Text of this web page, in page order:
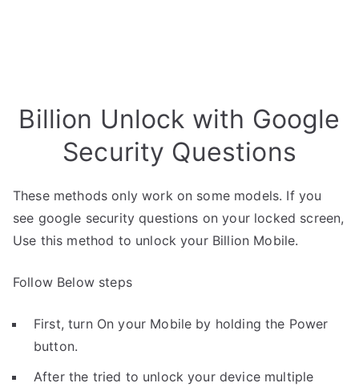
Billion Unlock with Google
Security Questions
These methods only work on some models. If you
see google security questions on your locked screen,
Use this method to unlock your Billion Mobile.
Follow Below steps
First, turn On your Mobile by holding the Power
button.
After the tried to unlock your device multiple